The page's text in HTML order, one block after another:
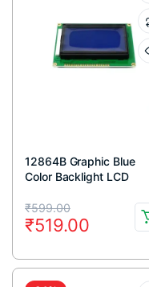
12864B Graphic Blue
Color Backlight LCD
₹599.00
Original
price
was:
₹519.00
Current
price
is: